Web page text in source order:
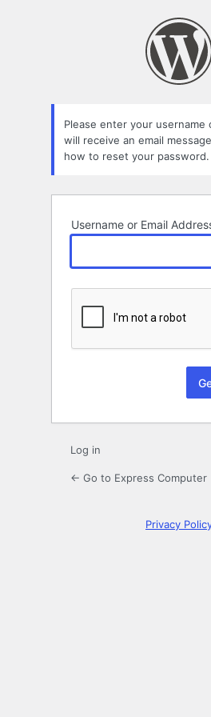
Please enter your username
will receive an email
how to reset your password.
Username or Email
Log in
← Go to Express Computer
Privacy